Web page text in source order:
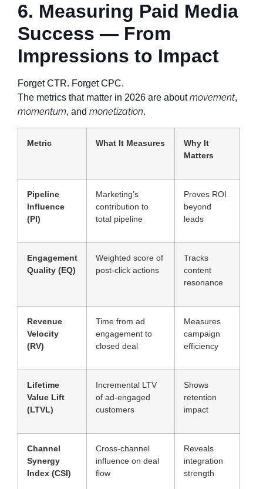
6. Measuring Paid Media
Success — From
Impressions to Impact
Forget CTR. Forget CPC.
The metrics that matter in 2026 are aboutmovement,
momentum, and monetization.
Metric What It Measures
Why It
Matters
Pipeline
Influence
(PI)
Marketing’s
contribution to
total pipeline
Proves ROI
beyond
leads
Engagement
Quality (EQ)
Weighted score of
post-click actions
Tracks
content
resonance
Revenue
Velocity
(RV)
Time from ad
engagement to
closed deal
Measures
campaign
efficiency
Lifetime
Value Lift
(LTVL)
Incremental LTV
of ad-engaged
customers
Shows
retention
impact
Channel
Synergy
Index (CSI)
Cross-channel
influence on deal
flow
Reveals
integration
strength